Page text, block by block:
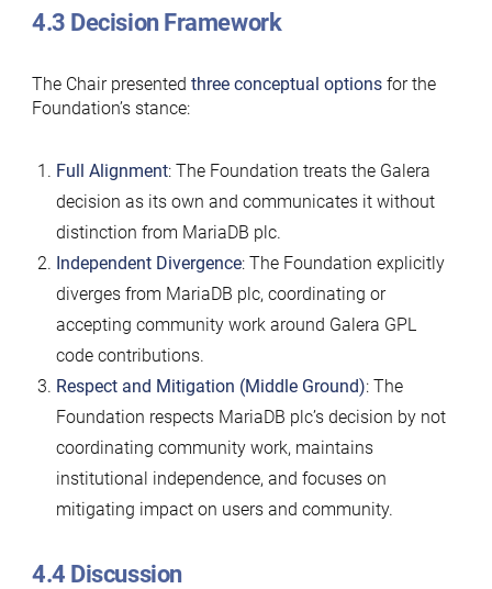
4.3 Decision Framework
The Chair presented three conceptual optionsfor the
Foundation’s stance:
Full Alignment: The Foundation treats the Galera
decision as its own and communicates it without
distinction from MariaDB plc.
Independent Divergence: The Foundation explicitly
diverges from MariaDB plc, coordinating or
accepting community work around Galera GPL
code contributions.
Respect and Mitigation (Middle Ground): The
Foundation respects MariaDB plc’s decision by not
coordinating community work, maintains
institutional independence, and focuses on
mitigating impact on users and community.
4.4 Discussion